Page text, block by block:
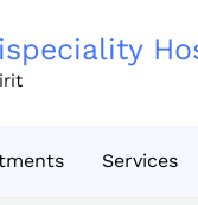
Services